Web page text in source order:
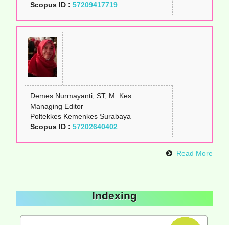
Scopus ID : 57209417719
Demes Nurmayanti, ST, M. Kes
Managing Editor
Poltekkes Kemenkes Surabaya
Scopus ID : 57202640402
Read More
Indexing